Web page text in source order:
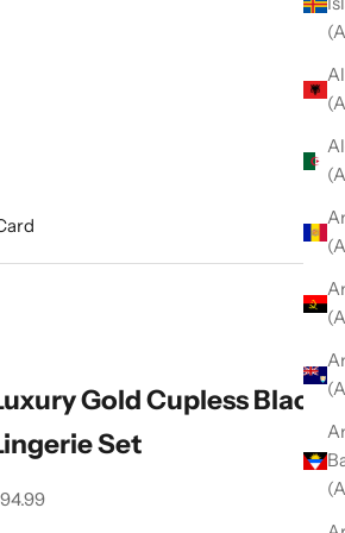
Gold Cupless Black
Set
price